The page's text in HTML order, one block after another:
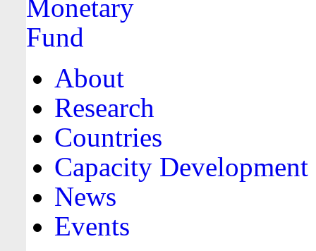
About
Research
Countries
Capacity Development
News
Events